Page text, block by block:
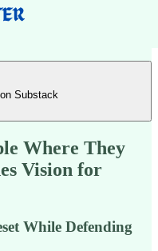
Substack
Where They
Vision for
While Defending